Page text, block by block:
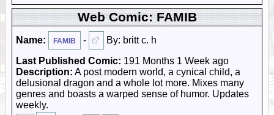
Web Comic: FAMIB
Name: FAMIB -
By: britt c. h
Last Published Comic: 191 Months 1 Week ago
Description: A post modern world, a cynical child, a
delusional dragon and a whole lot more. Mixes many
genres and boasts a warped sense of humor. Updates
weekly.